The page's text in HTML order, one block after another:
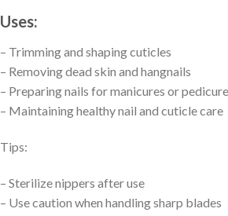
Uses:
– Trimming and shaping cuticles
– Removing dead skin and hangnails
– Preparing nails for manicures or
– Maintaining healthy nail and cuticle care
Tips:
– Sterilize nippers after use
– Use caution when handling sharp blades